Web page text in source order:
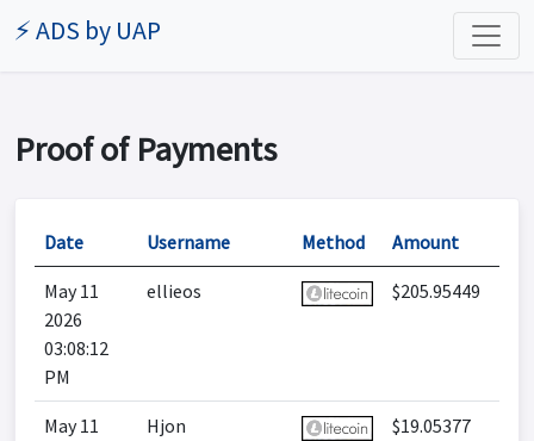
⚡ ADS by UAP
Proof of Payments
Date Username Method Amount
May 11
2026
03:08:12
PM
ellieos $205.95449
May 11
Hjon $19.05377